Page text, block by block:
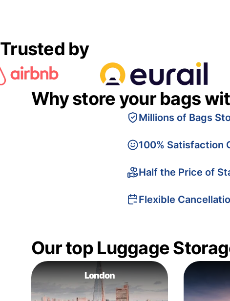
Trusted by
Why store your bags
Millions of Bags
100% Satisfaction
Half the Price of
Flexible
Our top Luggage
London